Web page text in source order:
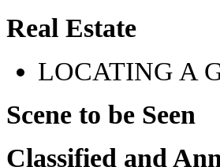
Real Estate
LOCATING A
Scene to be Seen
Classified and